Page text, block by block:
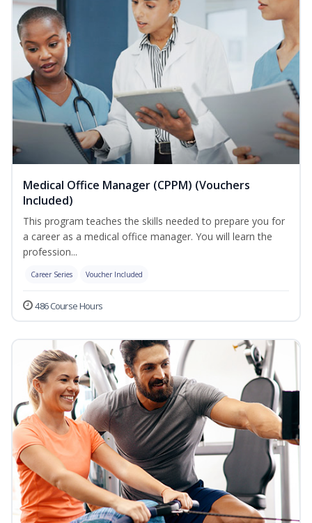
Medical Office Manager (CPPM) (Vouchers
Included)
This program teaches the skills needed to prepare you for
a career as a medical office manager. You will learn the
profession...
Career Series Voucher Included
486 Course Hours